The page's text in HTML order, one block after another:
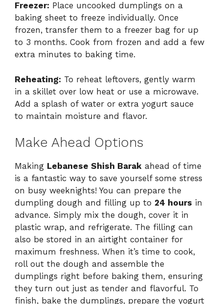
Freezer: Place uncooked dumplings on a
baking sheet to freeze individually. Once
frozen, transfer them to a freezer bag for up
to 3 months. Cook from frozen and add a few
extra minutes to baking time.
Reheating: To reheat leftovers, gently warm
in a skillet over low heat or use a microwave.
Add a splash of water or extra yogurt sauce
to maintain moisture and flavor.
Make Ahead Options
Making Lebanese Shish Barak ahead of time
is a fantastic way to save yourself some stress
on busy weeknights! You can prepare the
dumpling dough and filling up to 24 hours in
advance. Simply mix the dough, cover it in
plastic wrap, and refrigerate. The filling can
also be stored in an airtight container for
maximum freshness. When it’s time to cook,
roll out the dough and assemble the
dumplings right before baking them, ensuring
they turn out just as tender and flavorful. To
finish, bake the dumplings, prepare the yogurt